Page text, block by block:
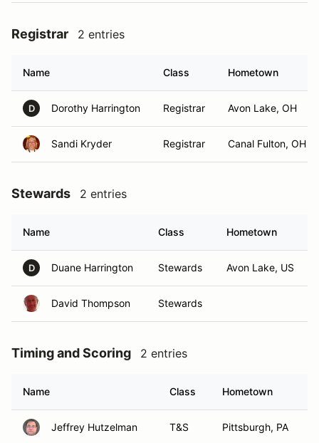
Registrar 2 entries
Name Class Hometown
D Dorothy Harrington Registrar Avon Lake, OH
Sandi Kryder Registrar Canal Fulton, OH
Stewards 2 entries
Name Class Hometown
D Duane Harrington Stewards Avon Lake, US
David Thompson Stewards
Timing and Scoring 2 entries
Name Class Hometown
Jeffrey Hutzelman T&S Pittsburgh, PA